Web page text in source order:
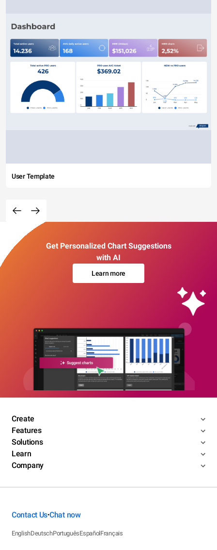
User Template
Get Personalized Chart Suggestions
with AI
Learn more
Create
Features
Solutions
Learn
Company
Contact Us•Chat now
EnglishDeutschPortuguêsEspañolFrançais